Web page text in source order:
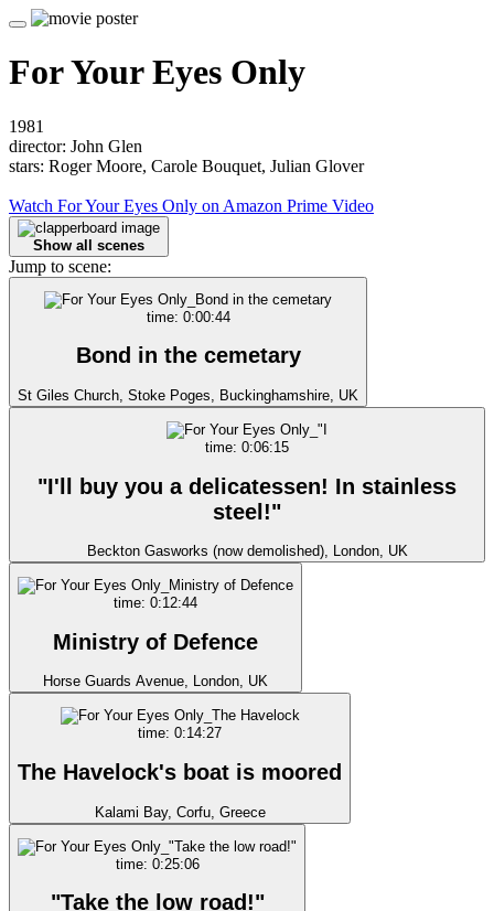
For Your Eyes Only
1981
director: John Glen
stars: Roger Moore, Carole Bouquet, Julian Glover
Watch For Your Eyes Only on Amazon Prime Video
Show all scenes
Jump to scene:
time: 0:00:44
Bond in the cemetary
St Giles Church, Stoke Poges, Buckinghamshire, UK
time: 0:06:15
"I'll buy you a delicatessen! In stainless
steel!"
Beckton Gasworks (now demolished), London, UK
time: 0:12:44
Ministry of Defence
Horse Guards Avenue, London, UK
time: 0:14:27
The Havelock's boat is moored
Kalami Bay, Corfu, Greece
time: 0:25:06
"Take the low road!"